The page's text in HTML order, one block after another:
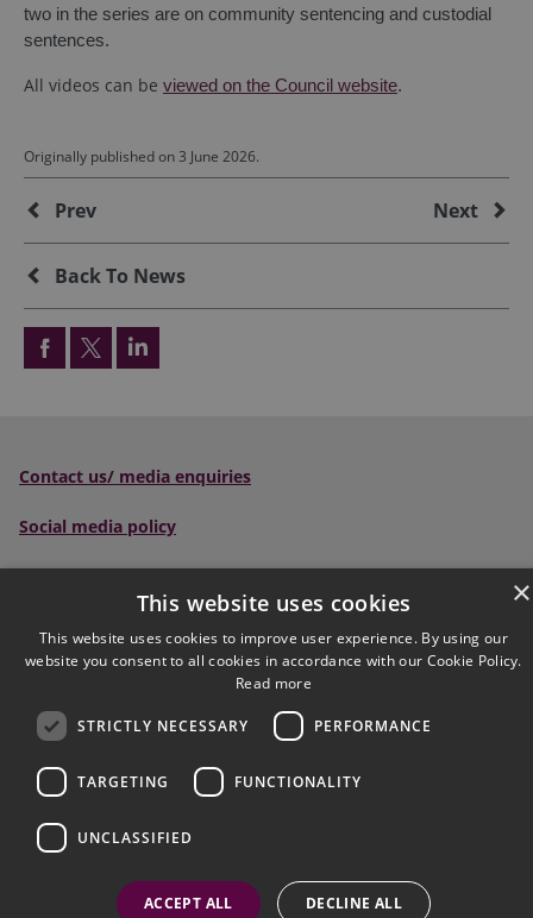
two in the series are on community sentencing and custodial
sentences.
All videos can be viewed on the Council website.
Originally published on 3 June 2026.
Prev Next
Back To News
Contact us/ media enquiries
Social media policy
Tel:0300 790 0006 Email:
sentencingcouncil@scotcourts.gov.uk
Follow us on social:
Accessibility
© Crown Copyright
×
This website uses cookies
This website uses cookies to improve user experience. By using our
website you consent to all cookies in accordance with our Cookie Policy.
Read more
STRICTLY NECESSARY PERFORMANCE
TARGETING FUNCTIONALITY
UNCLASSIFIED
ACCEPT ALL DECLINE ALL